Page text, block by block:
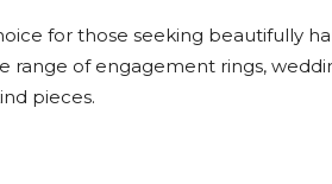
for those seeking beautifully
range of engagement rings,
pieces.